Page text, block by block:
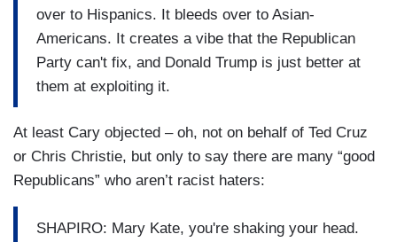
over to Hispanics. It bleeds over to Asian-
Americans. It creates a vibe that the Republican
Party can't fix, and Donald Trump is just better at
them at exploiting it.
At least Cary objected – oh, not on behalf of Ted Cruz
or Chris Christie, but only to say there are many “good
Republicans” who aren’t racist haters:
SHAPIRO: Mary Kate, you're shaking your head.